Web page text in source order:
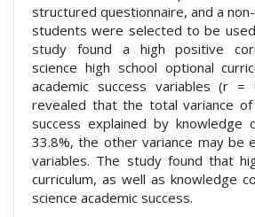
structured questionnaire, and a
students were selected to be
study found a high positive
science high school optional
academic success variables (r
revealed that the total variance of
success explained by knowledge
33.8%, the other variance may be
variables. The study found that
curriculum, as well as knowledge
science academic success.